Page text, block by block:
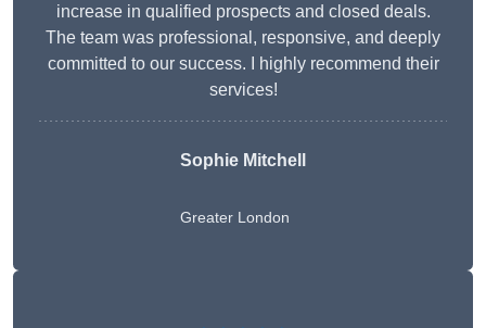
increase in qualified prospects and closed deals.
The team was professional, responsive, and deeply
committed to our success. I highly recommend their
services!
Sophie Mitchell
Greater London